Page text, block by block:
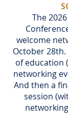
The
welcome
October 28th.
of education
networking
And then a
session